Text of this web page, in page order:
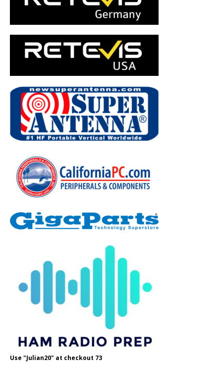
Use "Julian20" at checkout 73